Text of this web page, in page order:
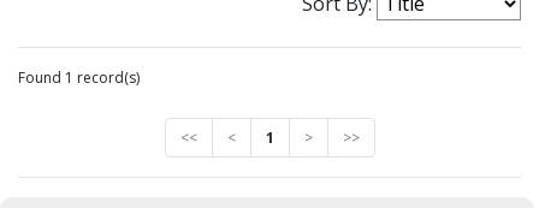
Found 1 record(s)
<< < 1 > >>